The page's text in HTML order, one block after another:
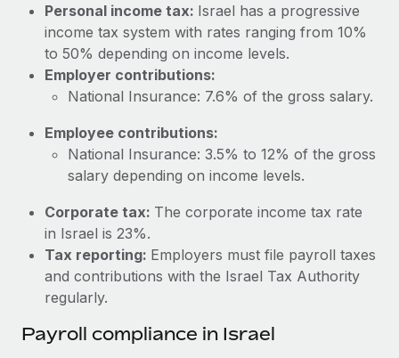
Learn More
What a Workday global payroll implementation
Most teams hear "payroll implementation" and picture a
Learn More
Personal income tax: Israel has a progressive
income tax system with rates ranging from 10%
to 50% depending on income levels.
Employer contributions:
National Insurance: 7.6% of the gross salary.
Employee contributions:
National Insurance: 3.5% to 12% of the gross
salary depending on income levels.
Corporate tax: The corporate income tax rate
in Israel is 23%.
Tax reporting: Employers must file payroll taxes
and contributions with the Israel Tax Authority
regularly.
Payroll compliance in Israel